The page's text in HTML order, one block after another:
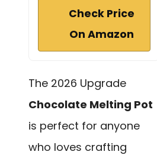
Check Price
On Amazon
The 2026 Upgrade
Chocolate Melting Pot
is perfect for anyone
who loves crafting